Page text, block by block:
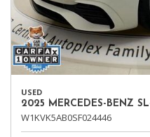
USED
2025 MERCEDES-BENZ
W1KVK5AB0SF024446